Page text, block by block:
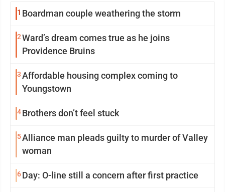
1 Boardman couple weathering the storm
2Ward’s dream comes true as he joins
Providence Bruins
3Affordable housing complex coming to
Youngstown
4Brothers don’t feel stuck
5Alliance man pleads guilty to murder of Valley
woman
6Day: O-line still a concern after first practice